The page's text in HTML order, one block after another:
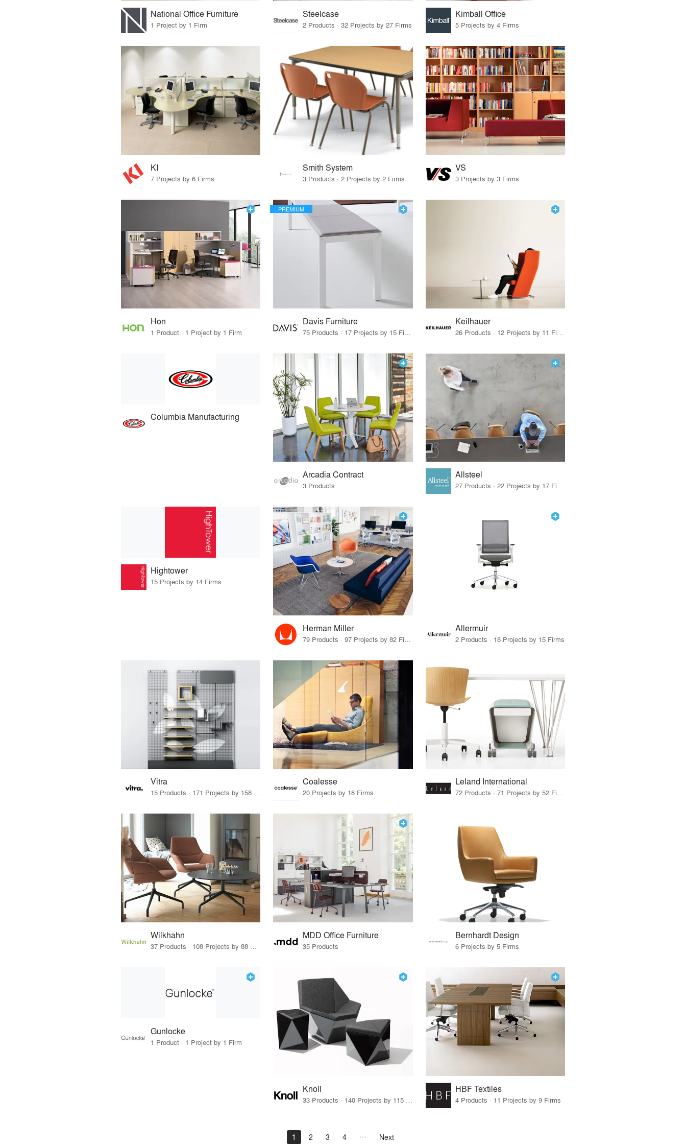
National Office Furniture
1 Project by 1 Firm
Steelcase
2 Products · 32 Projects by 27 Firms
Kimball Office
5 Projects by 4 Firms
KI
7 Projects by 6 Firms
Smith System
3 Products · 2 Projects by 2 Firms
VS
3 Projects by 3 Firms
Hon
1 Product · 1 Project by 1 Firm
PREMIUM
Davis Furniture Keilhauer
Columbia Manufacturing
Arcadia Contract
3 Products
Allsteel
27 Products · 22 Projects by 17 Firms
Hightower
15 Projects by 14 Firms
Herman Miller Allermuir
2 Products · 18 Projects by 15 Firms
Vitra
15 Products · 171 Projects by 158 Firms
Coalesse
20 Projects by 18 Firms
Leland International
72 Products · 71 Projects by 52 Firms
Wilkhahn
37 Products · 108 Projects by 88 Firms
MDD Office Furniture
35 Products
Bernhardt Design
6 Projects by 5 Firms
Gunlocke
1 Product · 1 Project by 1 Firm
Knoll HBF Textiles
4 Products · 11 Projects by 9 Firms
1 2 3 4 Next